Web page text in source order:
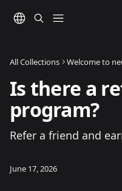
All Collections Welcome to
Is there a
program?
Refer a friend and
June 17, 2026